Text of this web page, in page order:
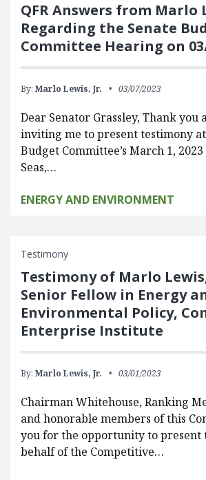
QFR Answers from Marlo
Regarding the Senate
Committee Hearing on
By: Marlo Lewis, Jr. 03/07/2023
Dear Senator Grassley, Thank you
inviting me to present testimony
Budget Committee’s March 1,
Seas,…
ENERGY AND ENVIRONMENT
Testimony
Testimony of Marlo
Senior Fellow in Energy
Environmental Policy,
Enterprise Institute
By: Marlo Lewis, Jr. 03/01/2023
Chairman Whitehouse, Ranking
and honorable members of this
you for the opportunity to present
behalf of the Competitive…